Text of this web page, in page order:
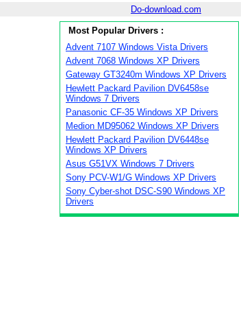
Do-download.com
Most Popular Drivers :
Advent 7107 Windows Vista Drivers
Advent 7068 Windows XP Drivers
Gateway GT3240m Windows XP Drivers
Hewlett Packard Pavilion DV6458se
Windows 7 Drivers
Panasonic CF-35 Windows XP Drivers
Medion MD95062 Windows XP Drivers
Hewlett Packard Pavilion DV6448se
Windows XP Drivers
Asus G51VX Windows 7 Drivers
Sony PCV-W1/G Windows XP Drivers
Sony Cyber-shot DSC-S90 Windows XP
Drivers